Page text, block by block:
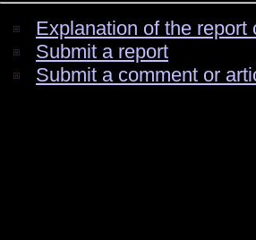
Explanation of the
Submit a report
Submit a comment or